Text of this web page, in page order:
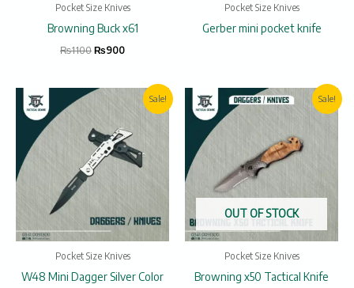
Pocket Size Knives
Browning Buck x61
₨1100₨900
Pocket Size Knives
Gerber mini pocket knife
Sale!
Pocket Size Knives
W48 Mini Dagger Silver Color
Original
₨1300.
Current
price
₨1000.
Sale!
OUT OF STOCK
Pocket Size Knives
Browning x50 Tactical Knife
Original
price
was:
Current
price